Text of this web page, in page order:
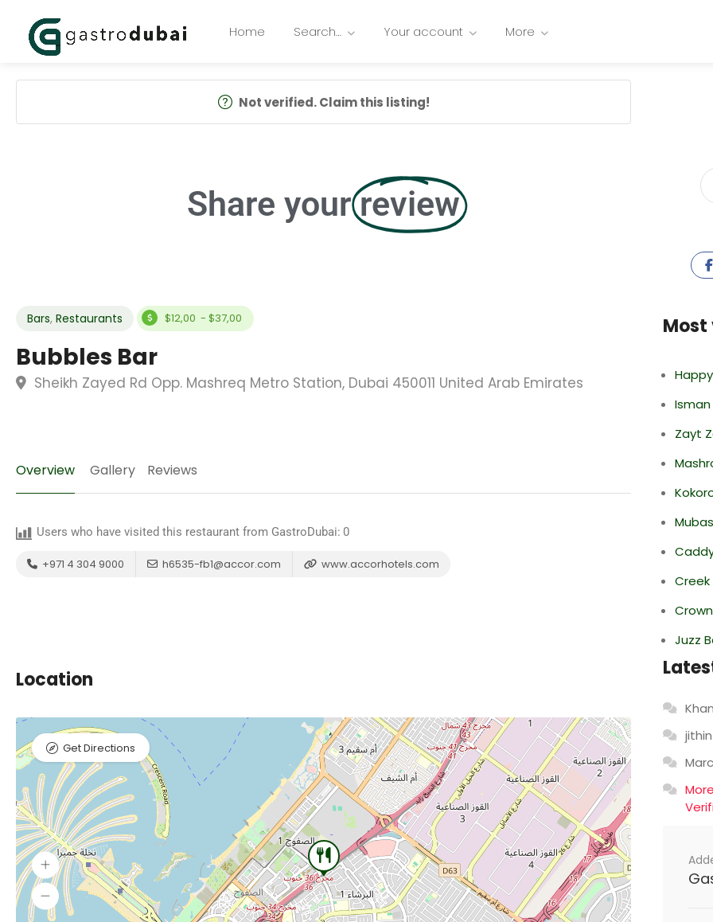
Home Search… Your account More
Not verified. Claim this listing!
Share your review
Bars, Restaurants $12,00 - $37,00
Bubbles Bar
Sheikh Zayed Rd Opp. Mashreq Metro Station, Dubai 450011 United Arab Emirates
Overview Gallery Reviews
Users who have visited this restaurant from GastroDubai: 0
+971 4 304 9000 h6535-fb1@accor.com www.accorhotels.com
Location
Get Directions
Most
Zayt
Juzz
jithin
Marc